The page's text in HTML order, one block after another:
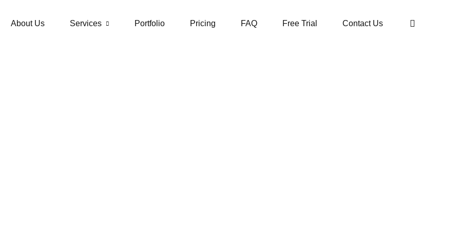
About Us Services Portfolio Pricing FAQ Free Trial Contact Us